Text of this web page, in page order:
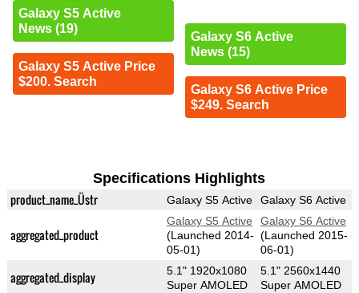
Galaxy S5 Active
News (19)
Galaxy S5 Active Price
$200. Search
Galaxy S6 Active
News (15)
Galaxy S6 Active Price
$249. Search
Specifications Highlights
product_name_Üstr Galaxy S5 Active Galaxy S6 Active
aggregated_product
Galaxy S5 Active
(Launched 2014-
05-01)
Galaxy S6 Active
(Launched 2015-
06-01)
aggregated_display
5.1" 1920x1080
Super AMOLED
5.1" 2560x1440
Super AMOLED